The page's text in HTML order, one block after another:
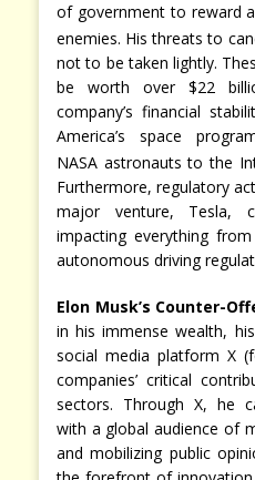
of government to reward
enemies. His threats to
not to be taken lightly.
be worth over $22
company’s financial
America’s space
NASA astronauts to the
Furthermore, regulatory
major venture, Tesla,
impacting everything
autonomous driving
Elon Musk’s Counter-
in his immense wealth,
social media platform X
companies’ critical
sectors. Through X, he
with a global audience of
and mobilizing public